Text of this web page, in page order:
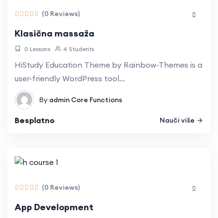
component lifecycle methods for optimal
Implement seamless navigation for single-
page applications using React Router.
Connect React applications to external APIs,
fetching and displaying real-time data.
(0 Reviews)
Klasična massaža
0 Lessons 4 Students
HiStudy Education Theme by Rainbow-Themes is a
user-friendly WordPress tool…
By admin Core Functions
Besplatno Nauči više
(0 Reviews)
App Development